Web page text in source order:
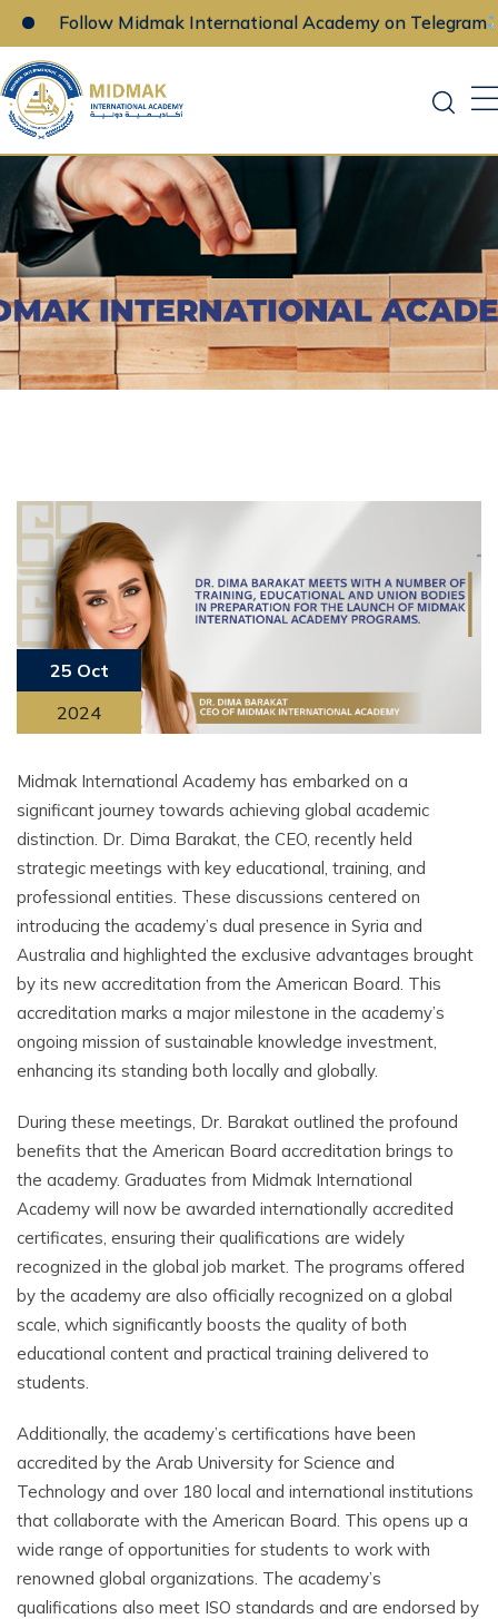
Follow Midmak International Academy on Telegram
Skip
to
content
25 Oct
2024
Midmak International Academy has embarked on a
significant journey towards achieving global academic
distinction. Dr. Dima Barakat, the CEO, recently held
strategic meetings with key educational, training, and
professional entities. These discussions centered on
introducing the academy’s dual presence in Syria and
Australia and highlighted the exclusive advantages brought
by its new accreditation from the American Board. This
accreditation marks a major milestone in the academy’s
ongoing mission of sustainable knowledge investment,
enhancing its standing both locally and globally.
During these meetings, Dr. Barakat outlined the profound
benefits that the American Board accreditation brings to
the academy. Graduates from Midmak International
Academy will now be awarded internationally accredited
certificates, ensuring their qualifications are widely
recognized in the global job market. The programs offered
by the academy are also officially recognized on a global
scale, which significantly boosts the quality of both
educational content and practical training delivered to
students.
Additionally, the academy’s certifications have been
accredited by the Arab University for Science and
Technology and over 180 local and international institutions
that collaborate with the American Board. This opens up a
wide range of opportunities for students to work with
renowned global organizations. The academy’s
qualifications also meet ISO standards and are endorsed by